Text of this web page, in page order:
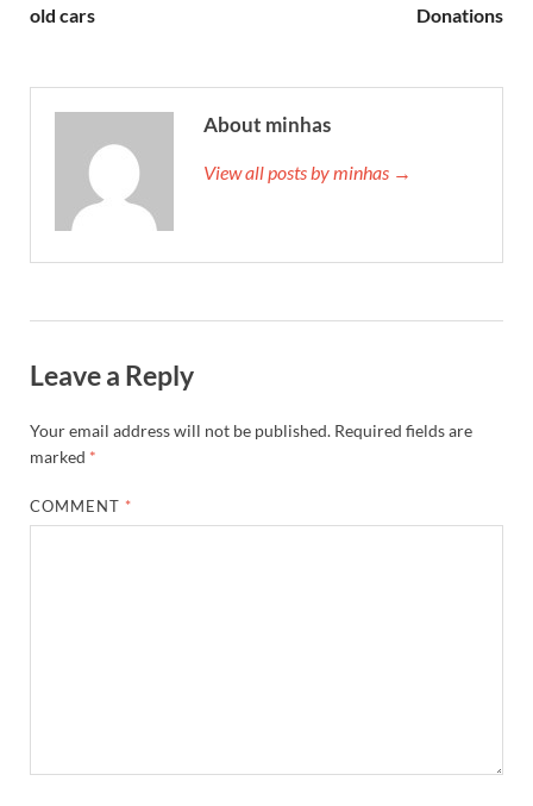
old cars
Donations
About minhas
View all posts by minhas →
Leave a Reply
Your email address will not be published. Required fields are
marked *
COMMENT *